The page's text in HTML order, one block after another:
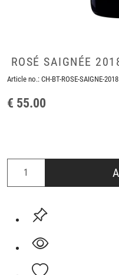
ROSÉ SAIGNÉE
Article no.: CH-BT-ROSE-SAIGNE-2018
€ 55.00